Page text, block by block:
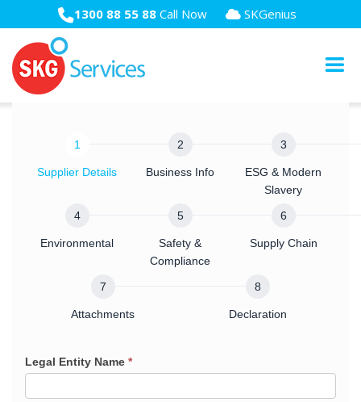
1300 88 55 88 Call Now SKGenius
Due
Diligence
Survey
Supplier Details Business Info
ESG & Modern
Slavery
Environmental
Safety &
Compliance
Supply Chain
Attachments Declaration
Legal Entity Name *